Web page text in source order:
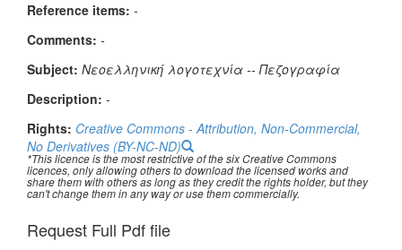
Reference items: -
Comments: -
Subject: Νεοελληνική λογοτεχνία -- Πεζογραφία
Description: -
Rights: Creative Commons - Attribution, Non-Commercial,
No Derivatives (BY-NC-ND)
*This licence is the most restrictive of the six Creative Commons
licences, only allowing others to download the licensed works and
share them with others as long as they credit the rights holder, but they
can't change them in any way or use them commercially.
Request Full Pdf file